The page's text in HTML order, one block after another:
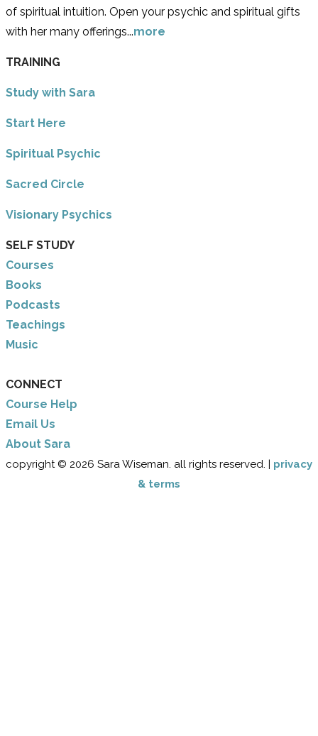
of spiritual intuition. Open your psychic and spiritual gifts
with her many offerings...more
TRAINING
Study with Sara
​Start Here
​Spiritual Psychic
Sacred Circle
Visionary Psychics
SELF STUDY
Courses
Books
Podcasts
Teachings
Music
CONNECT
Course Help
Email Us
​About Sara
copyright © 2026 Sara Wiseman. all rights reserved. | privacy
& terms